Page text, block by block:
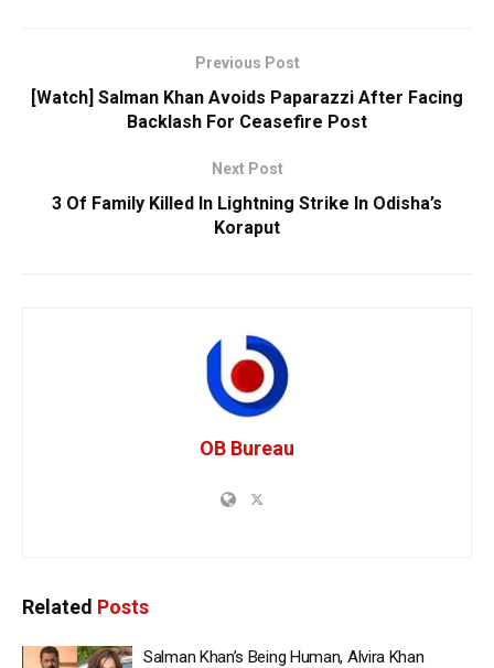
Previous Post
[Watch] Salman Khan Avoids Paparazzi After Facing
Backlash For Ceasefire Post
Next Post
3 Of Family Killed In Lightning Strike In Odisha’s
Koraput
OB Bureau
Related Posts
Salman Khan’s Being Human, Alvira Khan